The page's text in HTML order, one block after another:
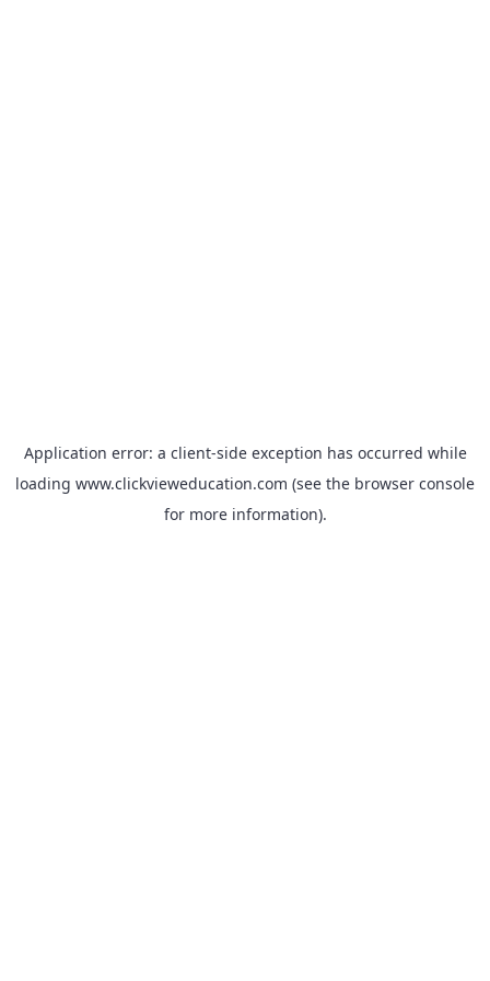
Application error: a client-side exception has occurred while
loading www.clickvieweducation.com (see the browser console
for more information).